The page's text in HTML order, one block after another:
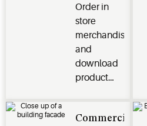
Order in
store
merchandise
and
download
product
more to
Commercial